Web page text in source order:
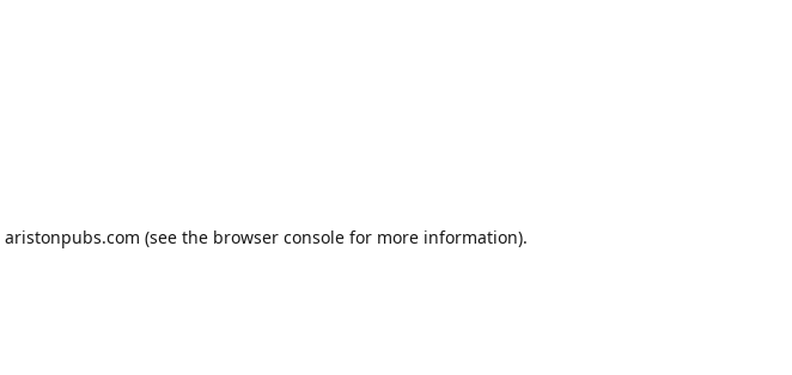
aristonpubs.com (see the browser consolefor more information).